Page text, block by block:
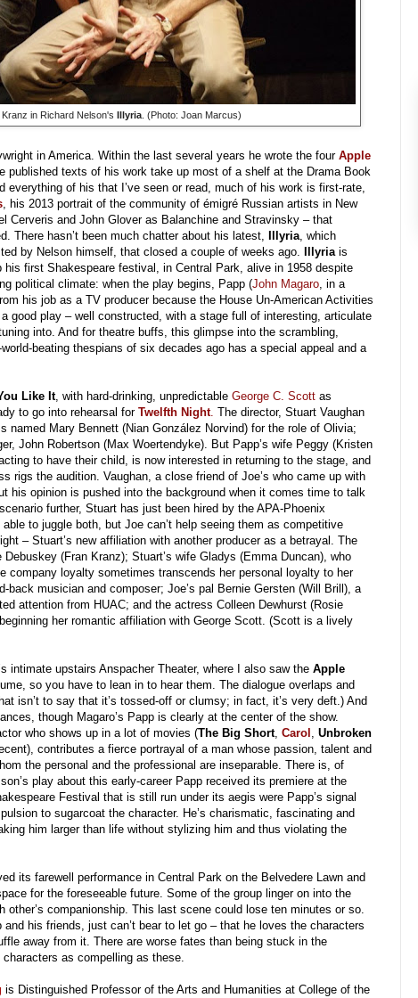
in Richard Nelson's Illyria. (Photo: Joan Marcus)
in America. Within the last several years he wrote the four Apple
published texts of his work take up most of a shelf at the Drama Book
everything of his that I’ve seen or read, much of his work is first-rate,
, his 2013 portrait of the community of émigré Russian artists in New
Cerveris and John Glover as Balanchine and Stravinsky – that
There hasn’t been much chatter about his latest,
Illyria, which
by Nelson himself, that closed a couple of weeks ago.
Illyria is
first Shakespeare festival, in Central Park, alive in 1958 despite
political climate: when the play begins, Papp (John Magaro, in a
his job as a TV producer because the House Un-American Activities
good play – well constructed, with a stage full of interesting, articulate
into. And for theatre buffs, this glimpse into the scrambling,
beating thespians of six decades ago has a special appeal and a
Like It, with hard-drinking, unpredictable George C. Scott as
to go into rehearsal for Twelfth Night. The director, Stuart Vaughan
named Mary Bennett (Nian González Norvind) for the role of Olivia;
John Robertson (Max Woertendyke). But Papp’s wife Peggy (Kristen
to have their child, is now interested in returning to the stage, and
rigs the audition. Vaughan, a close friend of Joe’s who came up with
his opinion is pushed into the background when it comes time to talk
further, Stuart has just been hired by the APA-Phoenix
to juggle both, but Joe can’t help seeing them as competitive
– Stuart’s new affiliation with another producer as a betrayal. The
(Fran Kranz); Stuart’s wife Gladys (Emma Duncan), who
company loyalty sometimes transcends her personal loyalty to her
back musician and composer; Joe’s pal Bernie Gersten (Will Brill), a
attention from HUAC; and the actress Colleen Dewhurst (Rosie
her romantic affiliation with George Scott. (Scott is a lively
intimate upstairs Anspacher Theater, where I also saw the Apple
so you have to lean in to hear them. The dialogue overlaps and
isn’t to say that it’s tossed-off or clumsy; in fact, it’s very deft.) And
though Magaro’s Papp is clearly at the center of the show.
who shows up in a lot of movies (The Big Short, Carol , Unbroken
contributes a fierce portrayal of a man whose passion, talent and
the personal and the professional are inseparable. There is, of
play about this early-career Papp received its premiere at the
Festival that is still run under its aegis were Papp’s signal
to sugarcoat the character. He’s charismatic, fascinating and
him larger than life without stylizing him and thus violating the
its farewell performance in Central Park on the Belvedere Lawn and
for the foreseeable future. Some of the group linger on into the
other’s companionship. This last scene could lose ten minutes or so.
his friends, just can’t bear to let go – that he loves the characters
away from it. There are worse fates than being stuck in the
as compelling as these.
is Distinguished Professor of the Arts and Humanities at College of the